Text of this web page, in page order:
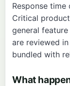
Response
Critical
general
are reviewed
bundled with
What